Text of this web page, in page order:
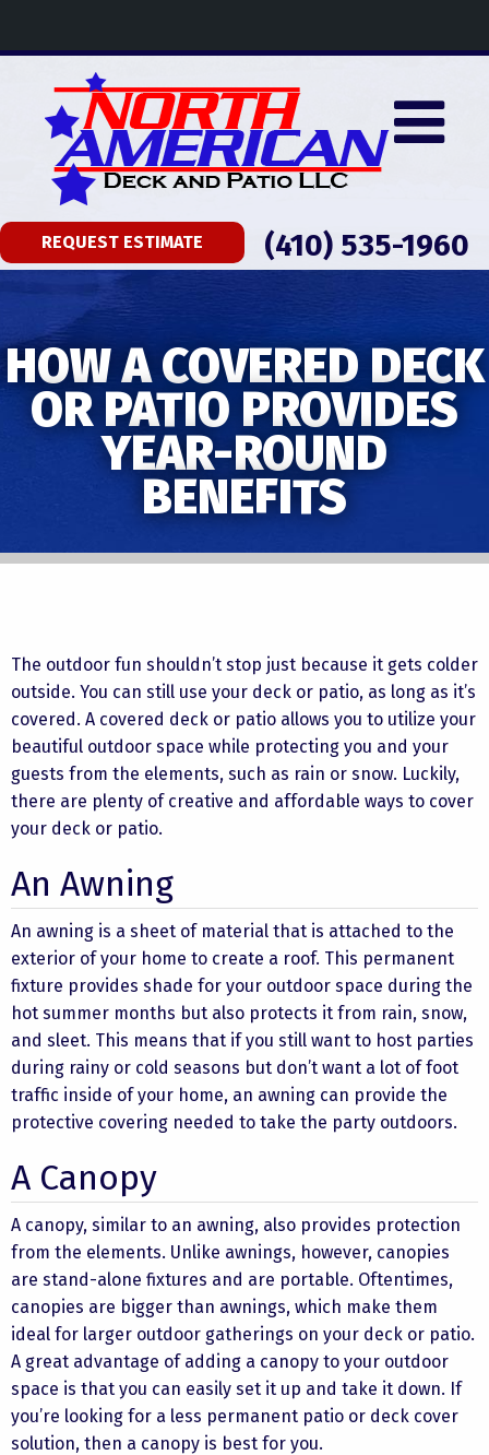
REQUEST ESTIMATE (410) 535-1960
HOW A COVERED DECK
OR PATIO PROVIDES
YEAR-ROUND
BENEFITS
The outdoor fun shouldn’t stop just because it gets colder
outside. You can still use your deck or patio, as long as it’s
covered. A covered deck or patio allows you to utilize your
beautiful outdoor space while protecting you and your
guests from the elements, such as rain or snow. Luckily,
there are plenty of creative and affordable ways to cover
your deck or patio.
An Awning
An awning is a sheet of material that is attached to the
exterior of your home to create a roof. This permanent
fixture provides shade for your outdoor space during the
hot summer months but also protects it from rain, snow,
and sleet. This means that if you still want to host parties
during rainy or cold seasons but don’t want a lot of foot
traffic inside of your home, an awning can provide the
protective covering needed to take the party outdoors.
A Canopy
A canopy, similar to an awning, also provides protection
from the elements. Unlike awnings, however, canopies
are stand-alone fixtures and are portable. Oftentimes,
canopies are bigger than awnings, which make them
ideal for larger outdoor gatherings on your deck or patio.
A great advantage of adding a canopy to your outdoor
space is that you can easily set it up and take it down. If
you’re looking for a less permanent patio or deck cover
solution, then a canopy is best for you.